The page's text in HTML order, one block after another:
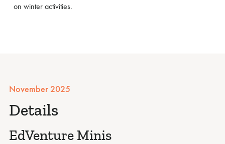
on winter activities.
November 2025
Details
EdVenture Minis